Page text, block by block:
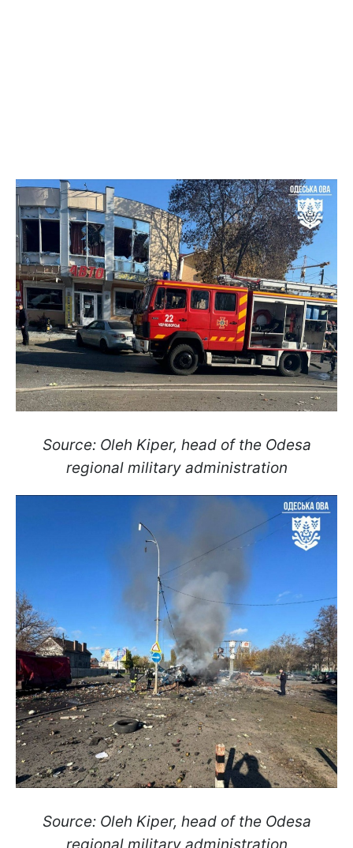
Source: Oleh Kiper, head of the Odesa
regional military administration
Source: Oleh Kiper, head of the Odesa